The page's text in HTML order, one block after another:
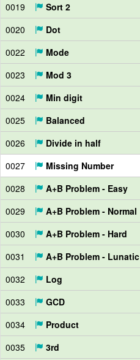
0019
Sort 2
0020
Dot
0022
Mode
0023
Mod 3
0024
Min digit
0025
Balanced
0026
Divide in half
0027
Missing Number
0028
A+B Problem - Easy
0029
A+B Problem - Normal
0030
A+B Problem - Hard
0031
A+B Problem - Lunatic
0032
Log
0033
GCD
0034
Product
0035
3rd